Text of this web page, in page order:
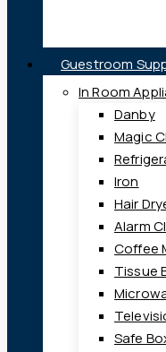
Guestroom
In Room
Danby
Magic
Iron
Hair
Alarm
Coffee
Tissue
Safe